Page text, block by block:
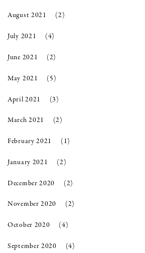
August 2021 (2)
July 2021 (4)
June 2021 (2)
May 2021 (5)
April 2021 (3)
March 2021 (2)
February 2021 (1)
January 2021 (2)
December 2020 (2)
November 2020 (2)
October 2020 (4)
September 2020 (4)